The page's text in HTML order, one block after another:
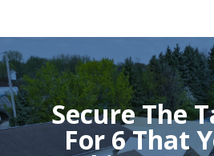
Secure The
For 6 That